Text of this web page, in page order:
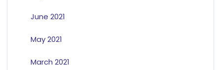
June 2021
May 2021
March 2021